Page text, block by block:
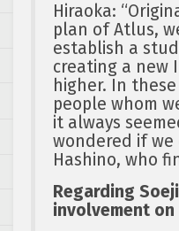
Hiraoka:
plan of Atlus,
establish a
creating a new
higher. In
people whom
it always
wondered if
Hashino, who
Regarding
involvement